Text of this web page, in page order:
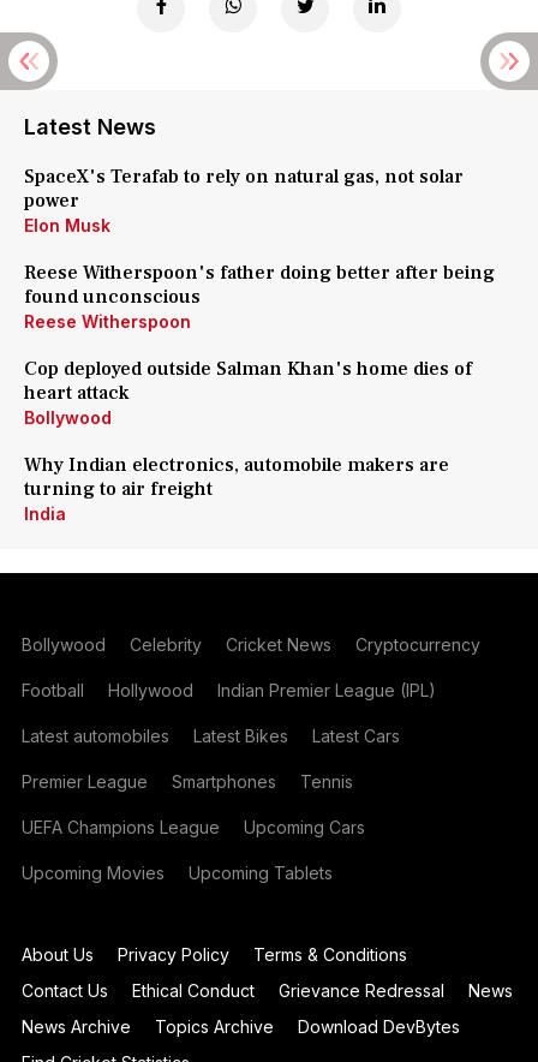
Latest News
SpaceX's Terafab to rely on natural gas, not solar
power
Elon Musk
Reese Witherspoon's father doing better after being
found unconscious
Reese Witherspoon
Cop deployed outside Salman Khan's home dies of
heart attack
Bollywood
Why Indian electronics, automobile makers are
turning to air freight
India
Bollywood Celebrity Cricket News Cryptocurrency
Football Hollywood Indian Premier League (IPL)
Latest automobiles Latest Bikes Latest Cars
Premier League Smartphones Tennis
UEFA Champions League Upcoming Cars
Upcoming Movies Upcoming Tablets
About Us Privacy Policy
Terms & Conditions
Contact Us
Ethical Conduct Grievance Redressal
News
News Archive
Topics Archive
Download DevBytes